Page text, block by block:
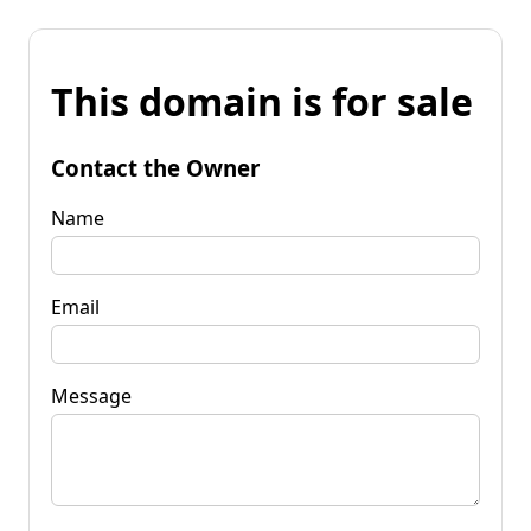
This domain is for sale
Contact the Owner
Name
Email
Message